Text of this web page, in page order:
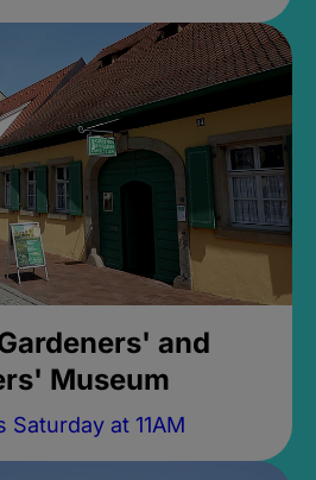
and
Museum
Saturday at 11AM